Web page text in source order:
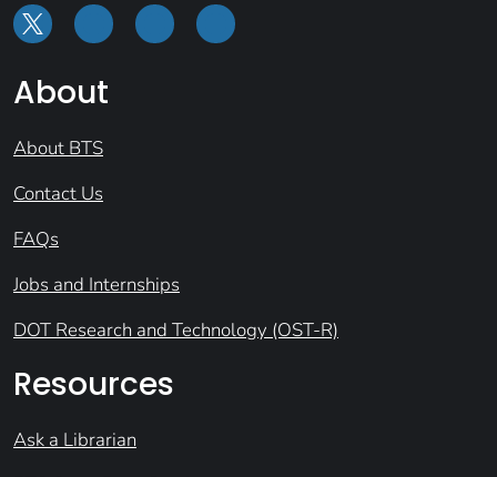
About
About BTS
Contact Us
FAQs
Jobs and Internships
DOT Research and Technology (OST-R)
Resources
Ask a Librarian